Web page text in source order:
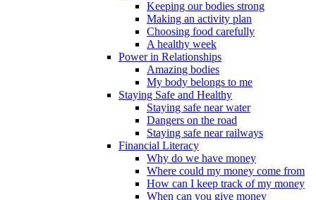
Keeping our bodies strong
Making an activity plan
Choosing food carefully
A healthy week
Power in Relationships
Amazing bodies
My body belongs to me
Staying Safe and Healthy
Staying safe near water
Dangers on the road
Staying safe near railways
Financial Literacy
Why do we have money
Where could my money come from
How can I keep track of my money
When can you give money